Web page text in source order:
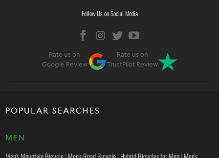
Follow Us on Social Media
Rate us on
Google Review
Rate us on
TrustPilot Review
POPULAR SEARCHES
MEN